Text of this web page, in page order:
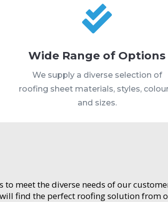

Wide Range of Options
We supply a diverse selection of
roofing sheet materials, styles,
and sizes.
meet the diverse needs of our
find the perfect roofing solution from